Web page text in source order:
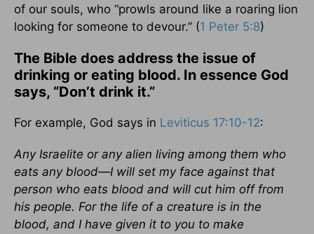
of our souls, who “prowls around like a roaring lion
looking for someone to devour.” (1 Peter 5:8)
The Bible does address the issue of
drinking or eating blood. In essence God
says, “Don’t drink it.”
For example, God says in Leviticus 17:10-12:
Any Israelite or any alien living among them who
eats any blood—I will set my face against that
person who eats blood and will cut him off from
his people. For the life of a creature is in the
blood, and I have given it to you to make